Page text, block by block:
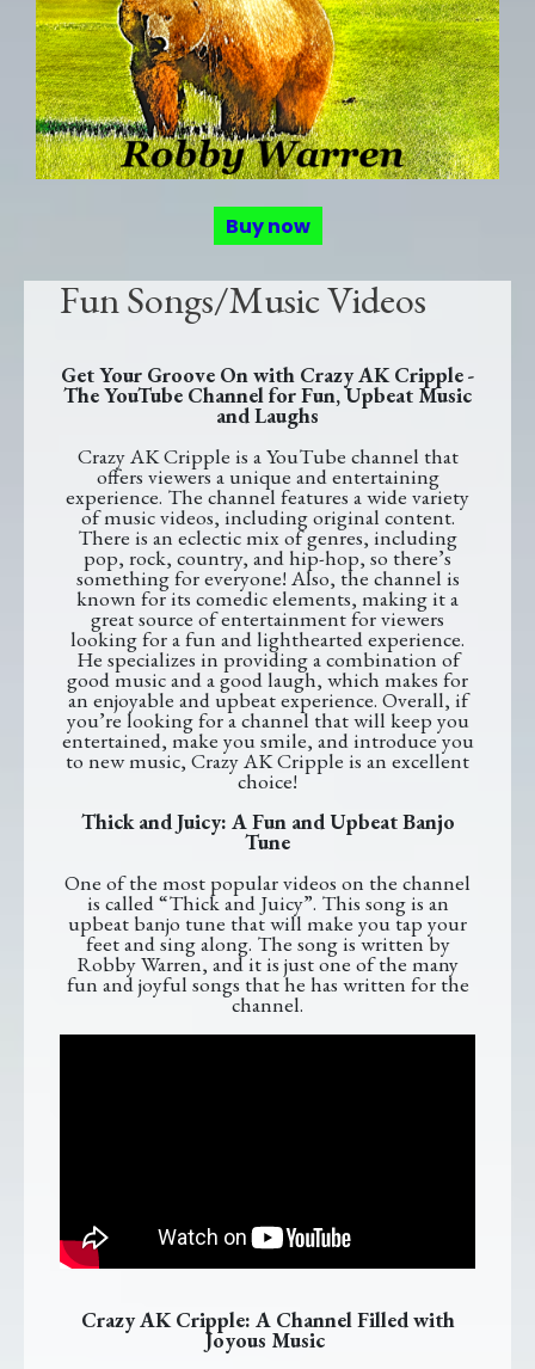
Buy now
Fun Songs/Music Videos
Get Your Groove On with Crazy AK Cripple -
The YouTube Channel for Fun, Upbeat Music
and Laughs
Crazy AK Cripple is a YouTube channel that
offers viewers a unique and entertaining
experience. The channel features a wide variety
of music videos, including original content.
There is an eclectic mix of genres, including
pop, rock, country, and hip-hop, so there’s
something for everyone! Also, the channel is
known for its comedic elements, making it a
great source of entertainment for viewers
looking for a fun and lighthearted experience.
He specializes in providing a combination of
good music and a good laugh, which makes for
an enjoyable and upbeat experience. Overall, if
you’re looking for a channel that will keep you
entertained, make you smile, and introduce you
to new music, Crazy AK Cripple is an excellent
choice!
Thick and Juicy: A Fun and Upbeat Banjo
Tune
One of the most popular videos on the channel
is called “Thick and Juicy”. This song is an
upbeat banjo tune that will make you tap your
feet and sing along. The song is written by
Robby Warren, and it is just one of the many
fun and joyful songs that he has written for the
channel.
Crazy AK Cripple: A Channel Filled with
Joyous Music